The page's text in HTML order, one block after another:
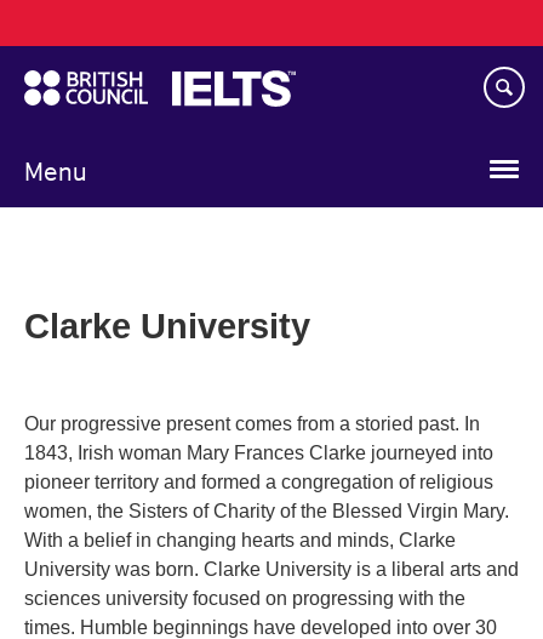
to
main
content
Menu
navigation
Clarke University
Our progressive present comes from a storied past. In
1843, Irish woman Mary Frances Clarke journeyed into
pioneer territory and formed a congregation of religious
women, the Sisters of Charity of the Blessed Virgin Mary.
With a belief in changing hearts and minds, Clarke
University was born. Clarke University is a liberal arts and
sciences university focused on progressing with the
times. Humble beginnings have developed into over 30